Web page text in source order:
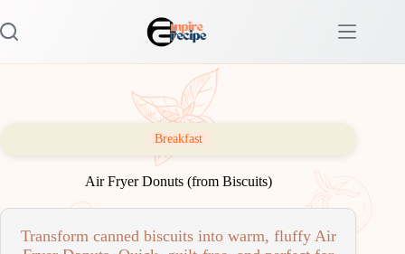
to
content
Breakfast
Air Fryer Donuts (from Biscuits)
Transform canned biscuits into warm, fluffy Air